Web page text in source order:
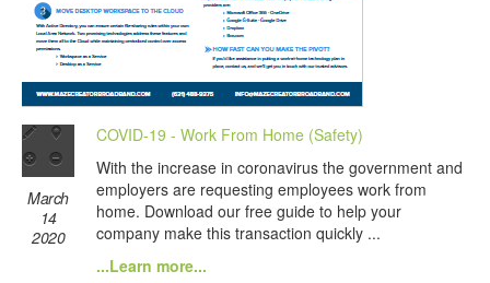
March
14
2020
COVID-19 - Work From Home (Safety)
With the increase in coronavirus the government and
employers are requesting employees work from
home. Download our free guide to help your
company make this transaction quickly ...
...Learn more...